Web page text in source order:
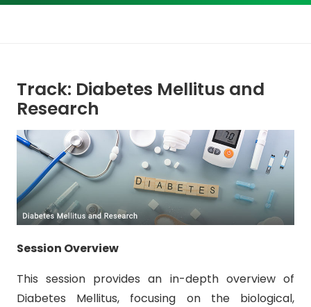
Track: Diabetes Mellitus and
Research
Session Overview
This session provides an in-depth overview of
Diabetes Mellitus, focusing on the biological,